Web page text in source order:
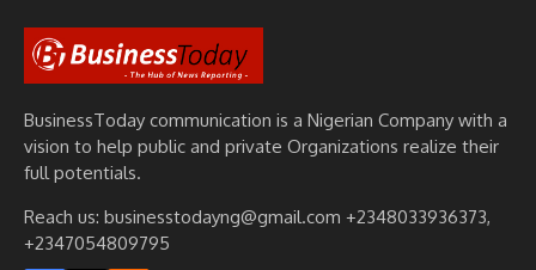
BusinessToday communication is a Nigerian Company with a
vision to help public and private Organizations realize their
full potentials.
Reach us: businesstodayng@gmail.com +2348033936373,
+2347054809795